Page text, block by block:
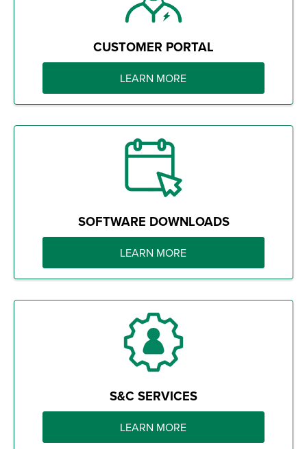
CUSTOMER PORTAL
LEARN MORE
SOFTWARE DOWNLOADS
LEARN MORE
S&C SERVICES
LEARN MORE